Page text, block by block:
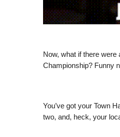
Now, what if there were
Championship? Funny
You’ve got your Town
two, and, heck, your